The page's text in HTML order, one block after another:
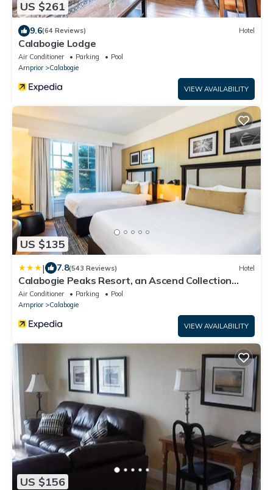
US $261
9.6(64 Reviews) Hotel
Calabogie Lodge
Air Conditioner Parking
Pool
Arnprior
Calabogie
VIEW AVAILABILITY
US $135
| 7.8(543 Reviews) Hotel
Calabogie Peaks Resort, an Ascend Collection
Hotel
Air Conditioner Parking
Pool
Arnprior
Calabogie
VIEW AVAILABILITY
US $156